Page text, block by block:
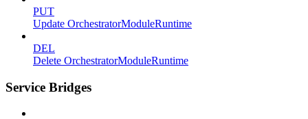
PUT
Update OrchestratorModuleRuntime
DEL
Delete OrchestratorModuleRuntime
Service Bridges